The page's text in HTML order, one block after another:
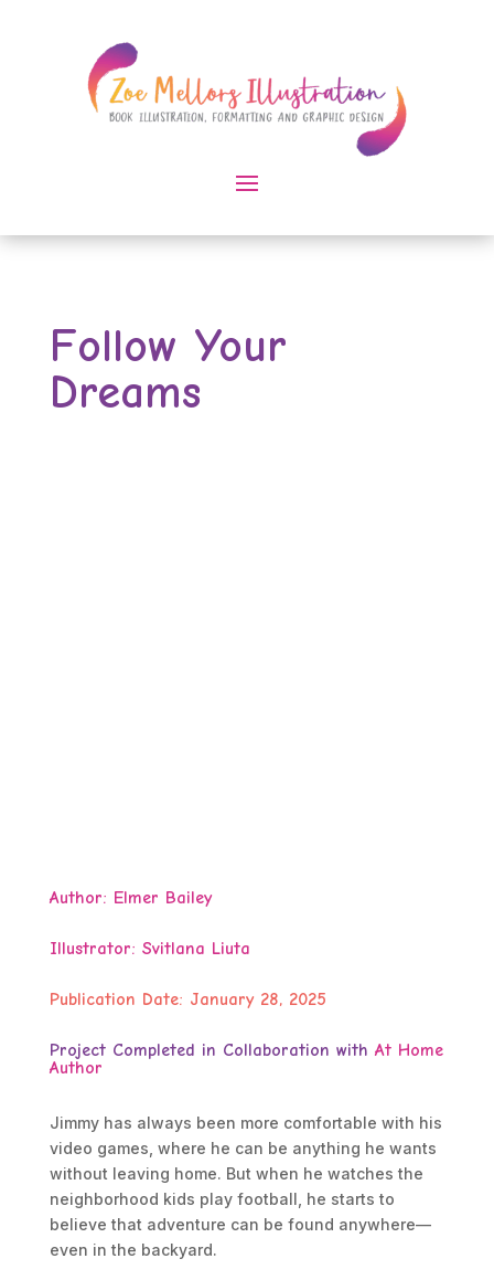
Follow Your
Dreams
Author: Elmer Bailey
Illustrator: Svitlana Liuta
Publication Date: January 28, 2025
Project Completed in Collaboration with At Home
Author
Jimmy has always been more comfortable with his
video games, where he can be anything he wants
without leaving home. But when he watches the
neighborhood kids play football, he starts to
believe that adventure can be found anywhere—
even in the backyard.